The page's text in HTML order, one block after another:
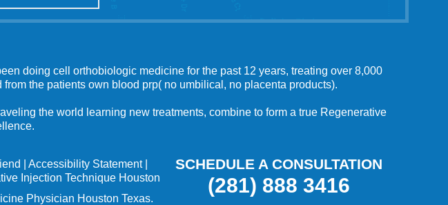
doing cell orthobiologic medicine for the past 12 years, treating over 8,000
the patients own blood prp( no umbilical, no placenta products).
the world learning new treatments, combine to form a true Regenerative
Accessibility Statement|
Injection Technique Houston
Physician Houston Texas.
SCHEDULE A CONSULTATION
(281) 888 3416